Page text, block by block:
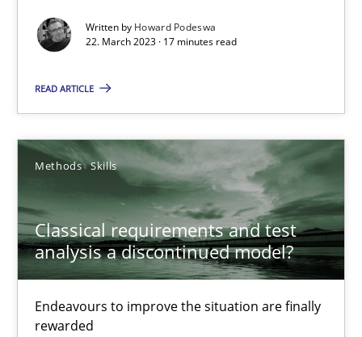
Written by Howard Podeswa
22. March 2023 · 17 minutes read
READ ARTICLE
Methods Skills
Classical requirements and test
analysis a discontinued model?
Endeavours to improve the situation are finally
rewarded
Practice Cross-discipline
Rainer Grau
14.12.2022
11 minutes
A General Systems Thinking Perspective on the CPRE
This system is your system. This system is my system.